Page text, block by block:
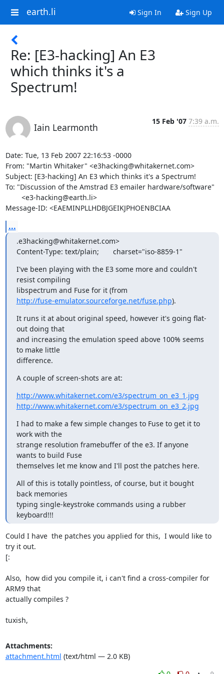
earth.li Sign In Sign Up
Re: [E3-hacking] An E3
which thinks it's a
Spectrum!
Iain Learmonth
15 Feb '07 7:39 a.m.
Date: Tue, 13 Feb 2007 22:16:53 -0000
From: "Martin Whitaker" <e3hacking@whitakernet.com>
Subject: [E3-hacking] An E3 which thinks it's a Spectrum!
To: "Discussion of the Amstrad E3 emailer hardware/software"
Message-ID: <EAEMINPLLHDBJGEIKJPHOENBCIAA
...
.e3hacking@whitakernet.com>
Content-Type: text/plain;       charset="iso-8859-1"
I've been playing with the E3 some more and couldn't
resist compiling
http://fuse-emulator.sourceforge.net/fuse.php).
It runs it at about original speed, however it's going flat-
out doing that
and increasing the emulation speed above 100% seems
to make little
difference.
A couple of screen-shots are at:
http://www.whitakernet.com/e3/spectrum_on_e3_1.jpg
http://www.whitakernet.com/e3/spectrum_on_e3_2.jpg
I had to make a few simple changes to Fuse to get it to
work with the
strange resolution framebuffer of the e3. If anyone
wants to build Fuse
themselves let me know and I'll post the patches here.
All of this is totally pointless, of course, but it bought
back memories
typing single-keystroke commands using a rubber
keyboard!!!
Could I have  the patches you applied for this,  I would like to
try it out.
[:
Also,  how did you compile it, i can't find a cross-compiler for
ARM9 that
actually compiles ?
tuxish,
Attachments:
attachment.html (text/html — 2.0 KB)